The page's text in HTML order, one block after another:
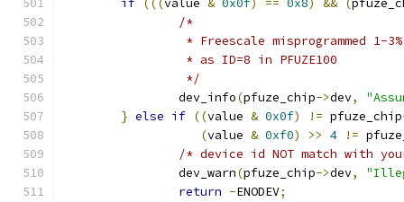
if (((value & 0x0f) == 0x8) && (
/*
* Freescale misprogrammed 1-
		 * as ID=8 in PFUZE100
		 */
		dev_info
(pfuze_chip->dev,
} else if ((value & 0x0f) != pfuze_chip
(value & 0xf0) >> 4 !=
/* device id NOT match with
		dev_warn
(pfuze_chip->dev,
return -ENODEV;